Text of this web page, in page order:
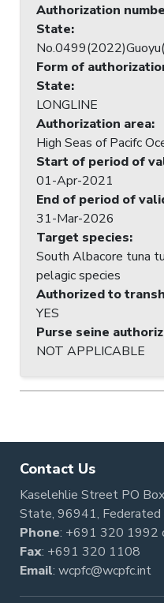
Authorization
State:
Form of
State:
LONGLINE
Authorization area:
High Seas of Pacifc
Start of period of
01-Apr-2021
End of period of
31-Mar-2026
Target species:
South Albacore tuna tuna-like species and other
pelagic species
Authorized to
YES
Purse seine
NOT APPLICABLE
Contact Us
Kaselehlie Street PO
State, 96941, Federated
Phone: +691 320 1992
Fax: +691 320 1108
Email: wcpfc@wcpfc.int